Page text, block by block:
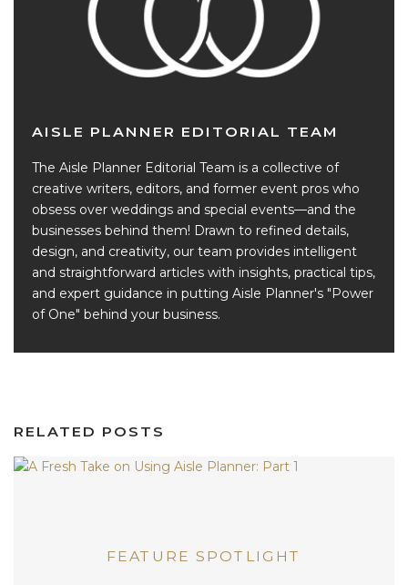
AISLE PLANNER EDITORIAL TEAM
The Aisle Planner Editorial Team is a collective of
creative writers, editors, and former event pros who
obsess over weddings and special events—and the
businesses behind them! Drawn to refined details,
design, and creativity, our team provides intelligent
and straightforward articles with insights, practical tips,
and expert guidance in putting Aisle Planner's "Power
of One" behind your business.
RELATED POSTS
FEATURE SPOTLIGHT